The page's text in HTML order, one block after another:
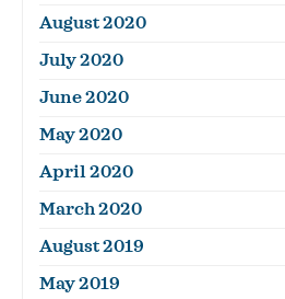
August 2020
July 2020
June 2020
May 2020
April 2020
March 2020
August 2019
May 2019